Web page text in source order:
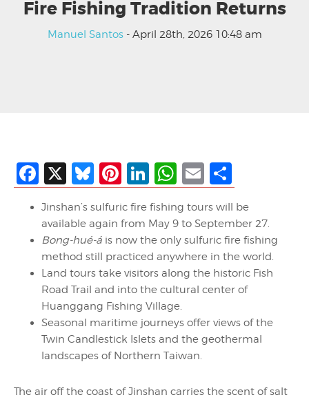
Fire Fishing Tradition Returns
Manuel Santos- April 28th, 2026 10:48 am
Facebook
X Bluesky
Pinterest
LinkedIn
WhatsApp
Email
Jinshan’s sulfuric fire fishing tours will be
available again from May 9 to September 27.
Bong-hué-á is now the only sulfuric fire fishing
method still practiced anywhere in the world.
Land tours take visitors along the historic Fish
Road Trail and into the cultural center of
Huanggang Fishing Village.
Seasonal maritime journeys offer views of the
Twin Candlestick Islets and the geothermal
landscapes of Northern Taiwan.
The air off the coast of Jinshan carries the scent of salt